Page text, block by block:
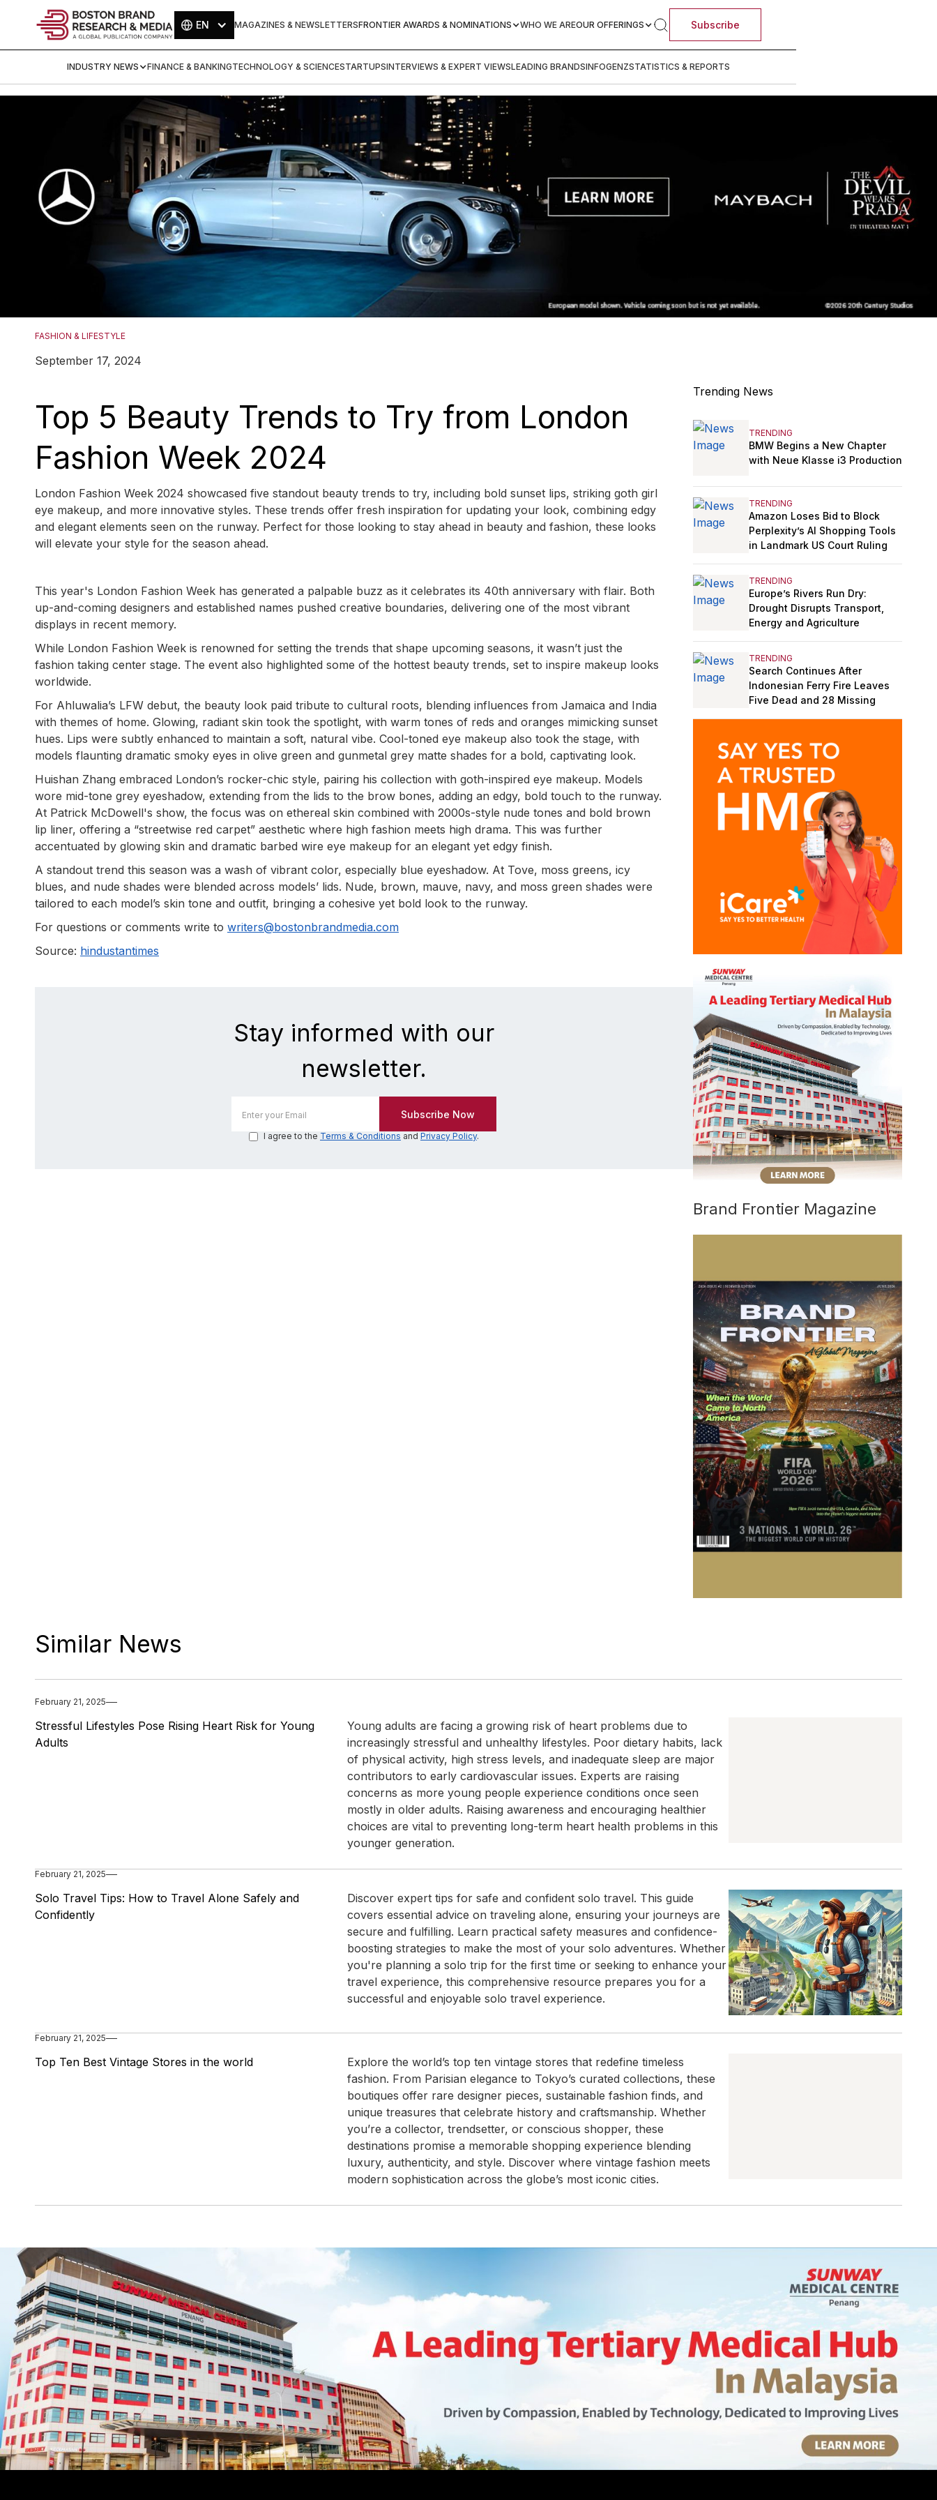
EN MAGAZINES & NEWSLETTERSFRONTIER AWARDS & NOMINATIONS WHO WE AREOUR OFFERINGS Subscribe
INDUSTRY NEWS FINANCE & BANKINGTECHNOLOGY & SCIENCESTARTUPSINTERVIEWS & EXPERT VIEWSLEADING BRANDSINFOGENZSTATISTICS & REPORTS
FASHION & LIFESTYLE
September 17, 2024
Top 5 Beauty Trends to Try from London
Fashion Week 2024
London Fashion Week 2024 showcased five standout beauty trends to try, including bold sunset lips, striking goth girl
eye makeup, and more innovative styles. These trends offer fresh inspiration for updating your look, combining edgy
and elegant elements seen on the runway. Perfect for those looking to stay ahead in beauty and fashion, these looks
will elevate your style for the season ahead.
This year's London Fashion Week has generated a palpable buzz as it celebrates its 40th anniversary with flair. Both
up-and-coming designers and established names pushed creative boundaries, delivering one of the most vibrant
displays in recent memory.
While London Fashion Week is renowned for setting the trends that shape upcoming seasons, it wasn’t just the
fashion taking center stage. The event also highlighted some of the hottest beauty trends, set to inspire makeup looks
worldwide.
For Ahluwalia’s LFW debut, the beauty look paid tribute to cultural roots, blending influences from Jamaica and India
with themes of home. Glowing, radiant skin took the spotlight, with warm tones of reds and oranges mimicking sunset
hues. Lips were subtly enhanced to maintain a soft, natural vibe. Cool-toned eye makeup also took the stage, with
models flaunting dramatic smoky eyes in olive green and gunmetal grey matte shades for a bold, captivating look.
Huishan Zhang embraced London’s rocker-chic style, pairing his collection with goth-inspired eye makeup. Models
wore mid-tone grey eyeshadow, extending from the lids to the brow bones, adding an edgy, bold touch to the runway.
At Patrick McDowell's show, the focus was on ethereal skin combined with 2000s-style nude tones and bold brown
lip liner, offering a “streetwise red carpet” aesthetic where high fashion meets high drama. This was further
accentuated by glowing skin and dramatic barbed wire eye makeup for an elegant yet edgy finish.
A standout trend this season was a wash of vibrant color, especially blue eyeshadow. At Tove, moss greens, icy
blues, and nude shades were blended across models’ lids. Nude, brown, mauve, navy, and moss green shades were
tailored to each model’s skin tone and outfit, bringing a cohesive yet bold look to the runway.
For questions or comments write to writers@bostonbrandmedia.com
Source: hindustantimes
Stay informed with our
newsletter.
I agree to the Terms & Conditions and Privacy Policy.
Trending News
TRENDING
BMW Begins a New Chapter
with Neue Klasse i3 Production
TRENDING
Amazon Loses Bid to Block
Perplexity’s AI Shopping Tools
in Landmark US Court Ruling
TRENDING
Europe’s Rivers Run Dry:
Drought Disrupts Transport,
Energy and Agriculture
TRENDING
Search Continues After
Indonesian Ferry Fire Leaves
Five Dead and 28 Missing
Brand Frontier Magazine
Similar News
February 21, 2025
Stressful Lifestyles Pose Rising Heart Risk for Young
Adults
Young adults are facing a growing risk of heart problems due to
increasingly stressful and unhealthy lifestyles. Poor dietary habits, lack
of physical activity, high stress levels, and inadequate sleep are major
contributors to early cardiovascular issues. Experts are raising
concerns as more young people experience conditions once seen
mostly in older adults. Raising awareness and encouraging healthier
choices are vital to preventing long-term heart health problems in this
younger generation.
February 21, 2025
Solo Travel Tips: How to Travel Alone Safely and
Confidently
Discover expert tips for safe and confident solo travel. This guide
covers essential advice on traveling alone, ensuring your journeys are
secure and fulfilling. Learn practical safety measures and confidence-
boosting strategies to make the most of your solo adventures. Whether
you're planning a solo trip for the first time or seeking to enhance your
travel experience, this comprehensive resource prepares you for a
successful and enjoyable solo travel experience.
February 21, 2025
Top Ten Best Vintage Stores in the world
Explore the world’s top ten vintage stores that redefine timeless
fashion. From Parisian elegance to Tokyo’s curated collections, these
boutiques offer rare designer pieces, sustainable fashion finds, and
unique treasures that celebrate history and craftsmanship. Whether
you’re a collector, trendsetter, or conscious shopper, these
destinations promise a memorable shopping experience blending
luxury, authenticity, and style. Discover where vintage fashion meets
modern sophistication across the globe’s most iconic cities.